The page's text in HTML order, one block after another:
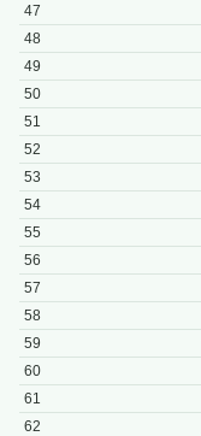
47
48
49
50
51
52
53
54
55
56
57
58
59
60
61
62